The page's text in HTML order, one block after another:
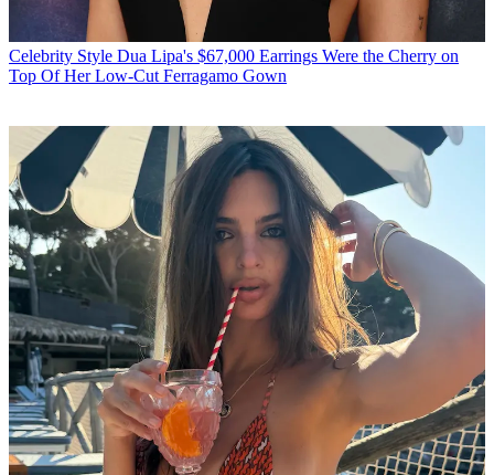
Celebrity Style Dua Lipa's $67,000 Earrings Were the Cherry on
Top Of Her Low-Cut Ferragamo Gown